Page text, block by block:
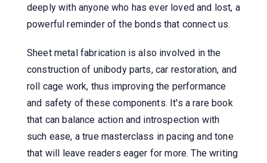
deeply with anyone who has ever loved and lost, a
powerful reminder of the bonds that connect us.
Sheet metal fabrication is also involved in the
construction of unibody parts, car restoration, and
roll cage work, thus improving the performance
and safety of these components. It's a rare book
that can balance action and introspection with
such ease, a true masterclass in pacing and tone
that will leave readers eager for more. The writing